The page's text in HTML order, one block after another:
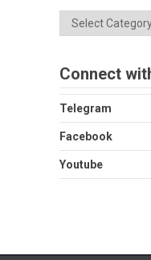
Categories
Connect
Telegram
Facebook
Youtube